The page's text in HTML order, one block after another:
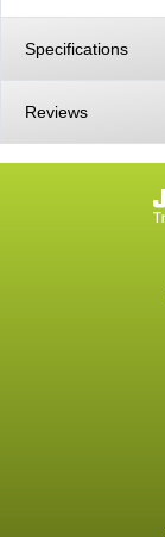
Specifications
Reviews